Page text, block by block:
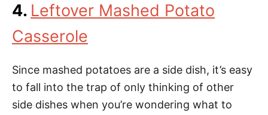
4. Leftover Mashed Potato
Casserole
Since mashed potatoes are a side dish, it’s easy
to fall into the trap of only thinking of other
side dishes when you’re wondering what to